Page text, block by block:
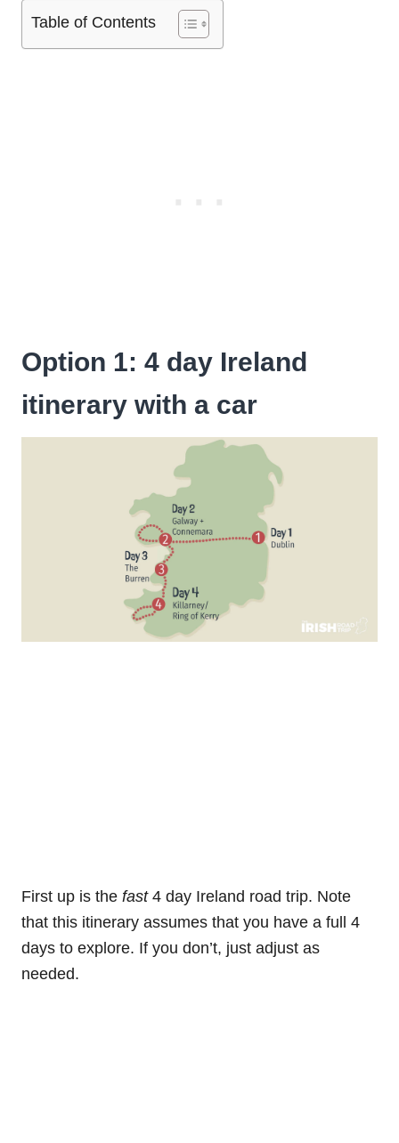
Table of Contents
Option 1: 4 day Ireland
itinerary with a car
First up is the fast4 day Ireland road trip. Note
that this itinerary assumes that you have a full 4
days to explore. If you don’t, just adjust as
needed.